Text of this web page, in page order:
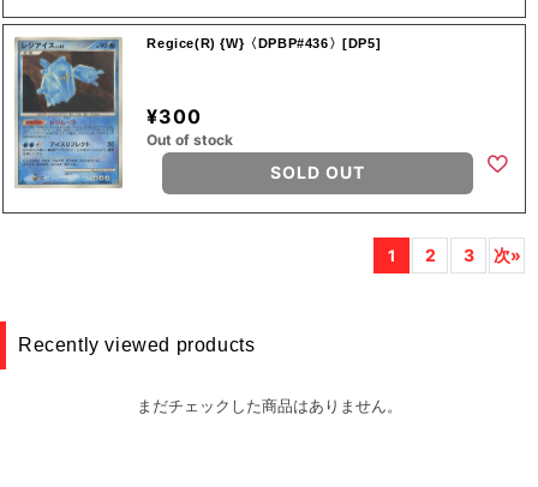
Regice(R) {W}〈DPBP#436〉[DP5]
¥300
Out of stock
SOLD OUT
1 2 3 次»
Recently viewed products
まだチェックした商品はありません。